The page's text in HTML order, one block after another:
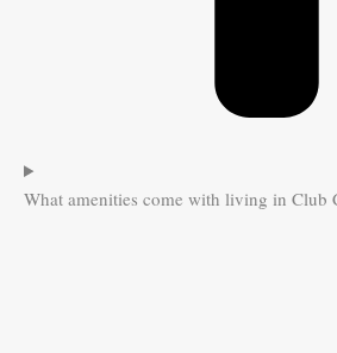
What amenities come with living in Club